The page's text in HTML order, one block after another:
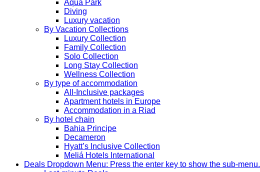
Aqua Park
Diving
Luxury vacation
By Vacation Collections
Luxury Collection
Family Collection
Solo Collection
Long Stay Collection
Wellness Collection
By type of accommodation
All-Inclusive packages
Apartment hotels in Europe
Accommodation in a Riad
By hotel chain
Bahia Principe
Decameron
Hyatt’s Inclusive Collection
Meliá Hotels International
Deals Dropdown Menu: Press the enter key to show the sub-menu.